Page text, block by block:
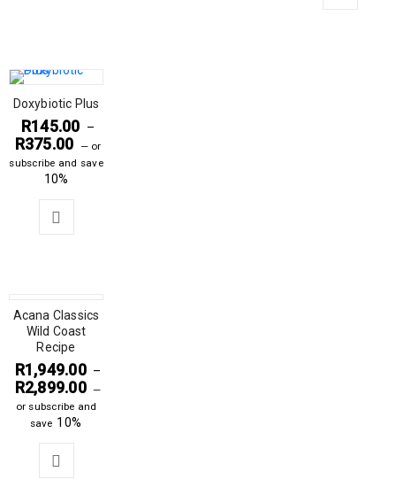
Doxybiotic Plus
R145.00 –
R375.00 —or
subscribe and save
10%
Acana Classics
Wild Coast
Recipe
R1,949.00 –
R2,899.00 —
or subscribe and
save 10%